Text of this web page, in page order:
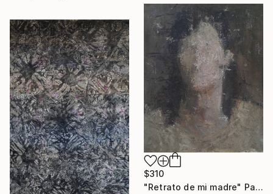
$310
"Retrato de mi madre" Painting